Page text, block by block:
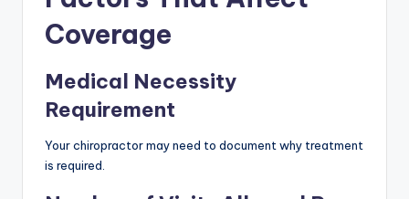
Coverage
Medical Necessity
Requirement
Your chiropractor may need to document why treatment
is required.